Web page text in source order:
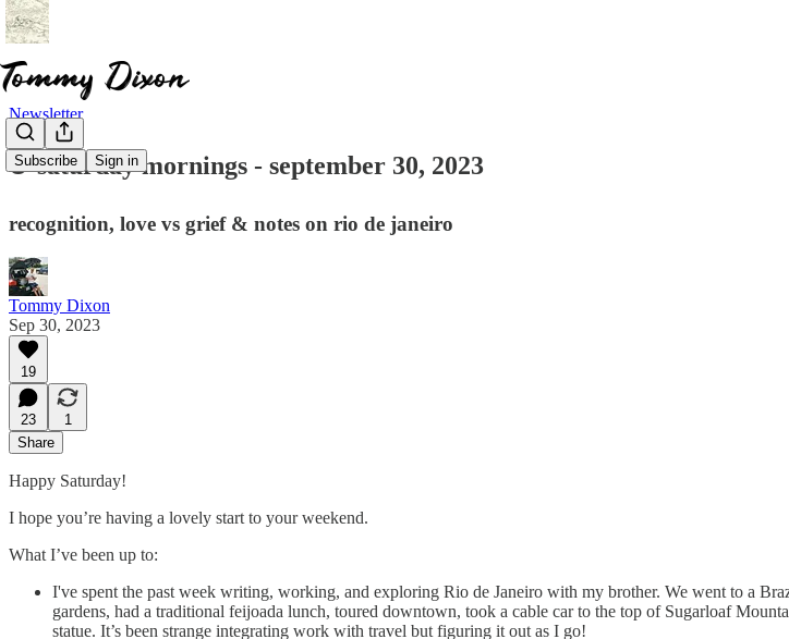
Subscribe Sign in
Newsletter
☕ saturday mornings - september 30, 2023
recognition, love vs grief & notes on rio de janeiro
Tommy Dixon
Sep 30, 2023
19
23
1
Share
Happy Saturday!
I hope you’re having a lovely start to your weekend.
What I’ve been up to:
I've spent the past week writing, working, and exploring Rio de Janeiro with my brother. We went to a
gardens, had a traditional feijoada lunch, toured downtown, took a cable car to the top of Sugarloaf
statue. It’s been strange integrating work with travel but figuring it out as I go!